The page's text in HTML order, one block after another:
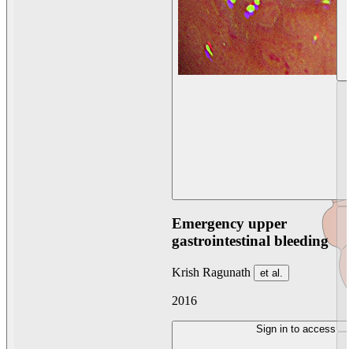
Emergency upper
gastrointestinal bleeding
Krish Ragunath et al.
2016
Sign in to access